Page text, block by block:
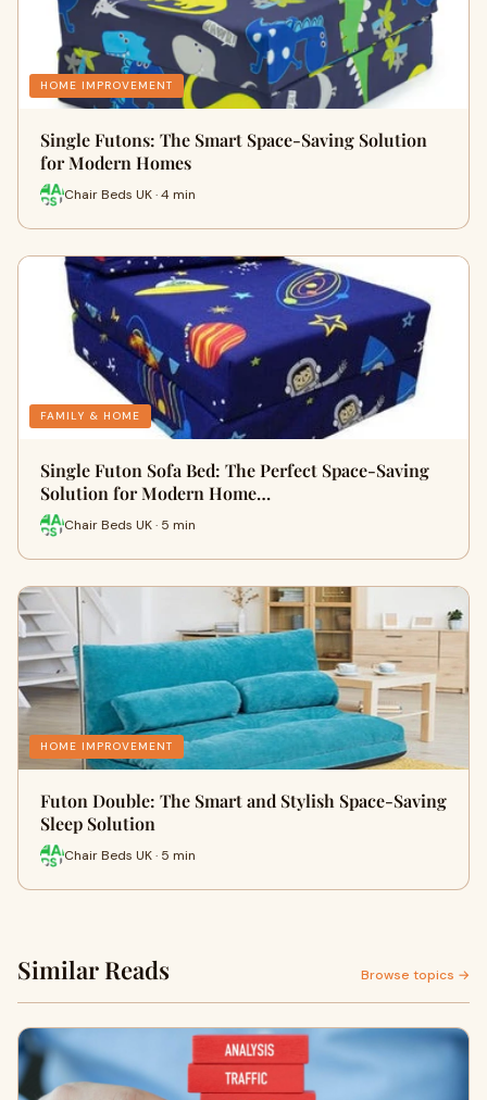
HOME IMPROVEMENT
Single Futons: The Smart Space-Saving Solution
for Modern Homes
Chair Beds UK · 4 min
FAMILY & HOME
Single Futon Sofa Bed: The Perfect Space-Saving
Solution for Modern Home…
Chair Beds UK · 5 min
HOME IMPROVEMENT
Futon Double: The Smart and Stylish Space-Saving
Sleep Solution
Chair Beds UK · 5 min
Similar Reads Browse topics →